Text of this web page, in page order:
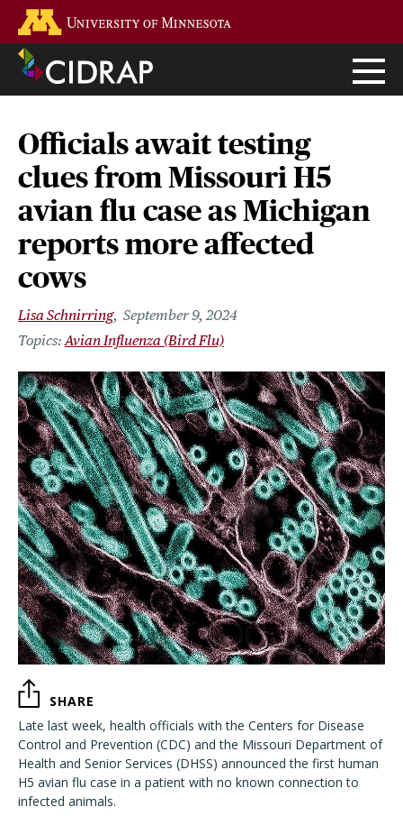
main
content
Officials await testing
clues from Missouri H5
avian flu case as Michigan
reports more affected
cows
Lisa Schnirring September 9, 2024
Avian Influenza (Bird Flu)
SHARE
Late last week, health officials with the Centers for Disease
Control and Prevention (CDC) and the Missouri Department of
Health and Senior Services (DHSS) announced the first human
H5 avian flu case in a patient with no known connection to
infected animals.